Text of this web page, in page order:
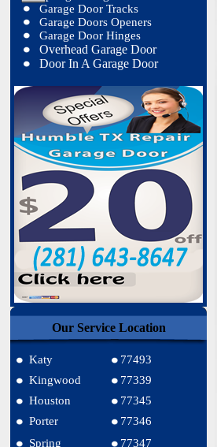
Garage Door Tracks
Garage Doors Openers
Garage Door Hinges
Overhead Garage Door
Door In A Garage Door
Our Service Location
Katy
77493
Kingwood
77339
Houston
77345
Porter
77346
Spring
77347